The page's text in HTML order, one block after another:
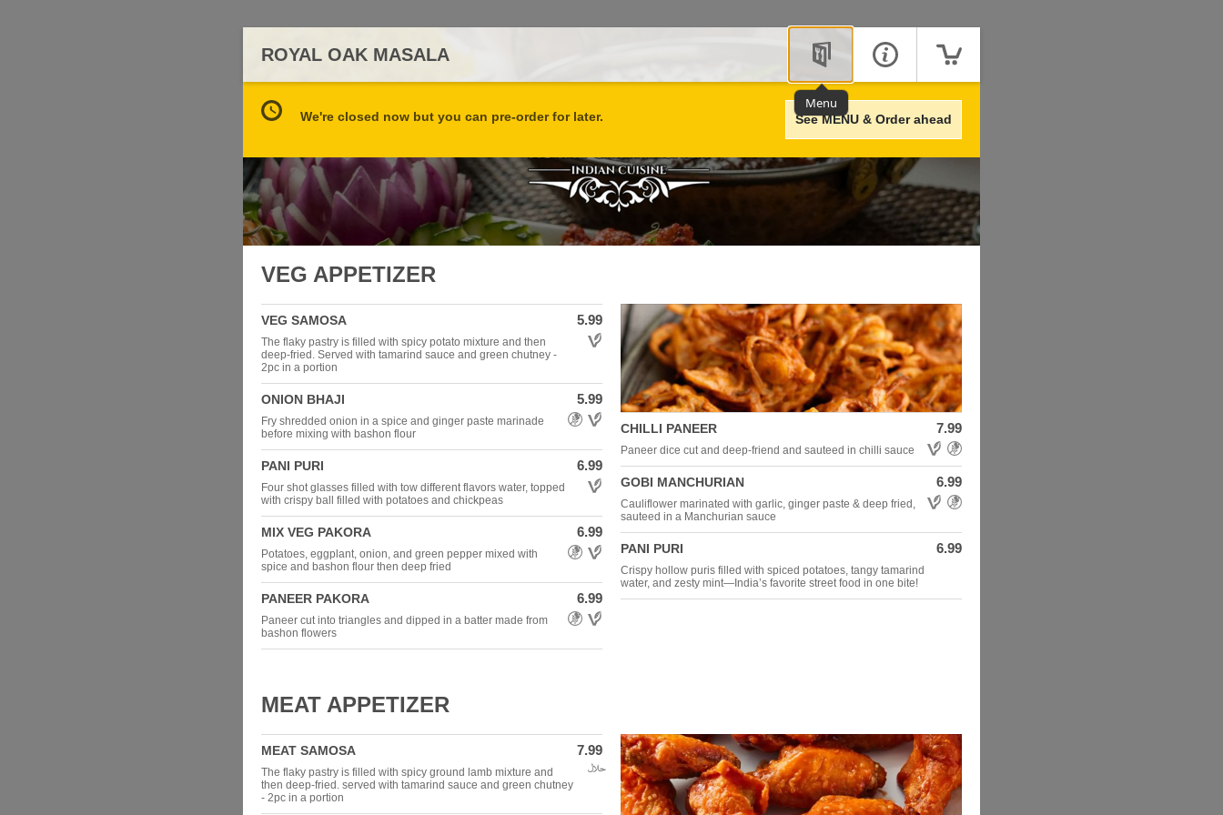
ROYAL OAK MASALA
Menu
We're closed now but you can pre-order for later. See MENU & Order ahead
VEG APPETIZER
VEG SAMOSA
The flaky pastry is filled with spicy potato mixture and then
deep-fried. Served with tamarind sauce and green chutney -
2pc in a portion
5.99
Allergens: Vegetarian
ONION BHAJI
Fry shredded onion in a spice and ginger paste marinade
before mixing with bashon flour
5.99
Allergens: Gluten Free,Vegetarian
PANI PURI
Four shot glasses filled with tow different flavors water, topped
with crispy ball filled with potatoes and chickpeas
6.99
Allergens: Vegetarian
MIX VEG PAKORA
Potatoes, eggplant, onion, and green pepper mixed with
spice and bashon flour then deep fried
6.99
Allergens: Gluten Free,Vegetarian
PANEER PAKORA
Paneer cut into triangles and dipped in a batter made from
bashon flowers
6.99
Allergens: Gluten Free,Vegetarian
CHILLI PANEER
Paneer dice cut and deep-friend and sauteed in chilli sauce
7.99
Allergens: Vegetarian,Gluten Free
GOBI MANCHURIAN
Cauliflower marinated with garlic, ginger paste & deep fried,
sauteed in a Manchurian sauce
6.99
Allergens: Vegetarian,Gluten Free
PANI PURI
Crispy hollow puris filled with spiced potatoes, tangy tamarind
water, and zesty mint—India’s favorite street food in one bite!
6.99
MEAT APPETIZER
MEAT SAMOSA
The flaky pastry is filled with spicy ground lamb mixture and
then deep-fried. served with tamarind sauce and green chutney
- 2pc in a portion
7.99
Allergens: Halal